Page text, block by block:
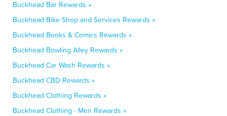
Buckhead Bar Rewards »
Buckhead Bike Shop and Services Rewards »
Buckhead Books & Comics Rewards »
Buckhead Bowling Alley Rewards »
Buckhead Car Wash Rewards »
Buckhead CBD Rewards »
Buckhead Clothing Rewards »
Buckhead Clothing - Men Rewards »